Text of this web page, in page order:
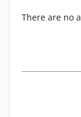
There are no